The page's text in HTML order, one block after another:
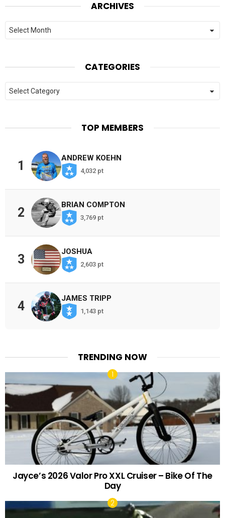
ARCHIVES
Archives
CATEGORIES
Categories
TOP MEMBERS
1
ANDREW KOEHN
4,032 pt
2
BRIAN COMPTON
3,769 pt
3
JOSHUA
2,603 pt
4
JAMES TRIPP
1,143 pt
TRENDING NOW
Jayce’s 2026 Valor Pro XXL Cruiser – Bike Of The
Day